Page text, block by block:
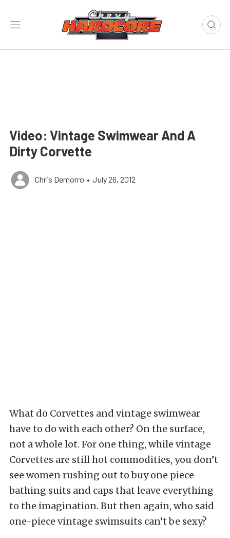
Video: Vintage Swimwear And A
Dirty Corvette
Chris Demorro • July 26, 2012
What do Corvettes and vintage swimwear
have to do with each other? On the surface,
not a whole lot. For one thing, while vintage
Corvettes are still hot commodities, you don’t
see women rushing out to buy one piece
bathing suits and caps that leave everything
to the imagination. But then again, who said
one-piece vintage swimsuits can’t be sexy?